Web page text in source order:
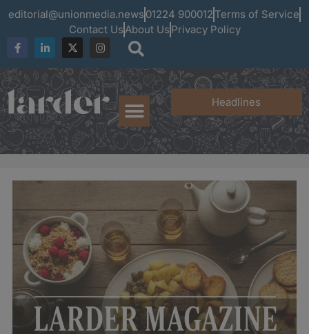
editorial@unionmedia.news 01224 900012 Terms of Service
Contact UsAbout Us Privacy Policy
Headlines